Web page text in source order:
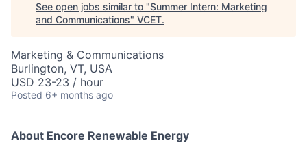
See open jobs similar to "Summer Intern: Marketing
and Communications" VCET.
Marketing & Communications
Burlington, VT, USA
USD 23-23 / hour
Posted 6+ months ago
About Encore Renewable Energy